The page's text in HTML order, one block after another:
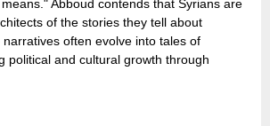
Abboud contends that Syrians are
of the stories they tell about
often evolve into tales of
political and cultural growth through
sectarian conflict awakens syrians to
and non-imaginary narratives about themselves